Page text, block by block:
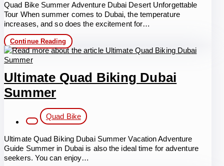
Quad Bike Summer Adventure Dubai Desert Unforgettable
Tour When summer comes to Dubai, the temperature
increases, and so does the excitement for…
Continue Reading Quad
Bike
Summer
in
Dubai
Ultimate Quad Biking Dubai
Summer
category:
Quad Bike
Ultimate Quad Biking Dubai Summer Vacation Adventure
Guide Summer in Dubai is also the ideal time for adventure
seekers. You can enjoy…